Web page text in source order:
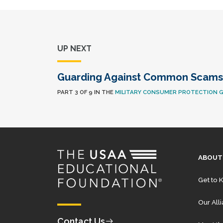
UP NEXT
Guarding Against Common Scams
PART 3 OF 9 IN THE MILITARY CONSUMER PROTECTION
ABOUT
Get to
Our